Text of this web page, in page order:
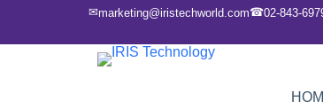
✉marketing@iristechworld.com☎02-843-